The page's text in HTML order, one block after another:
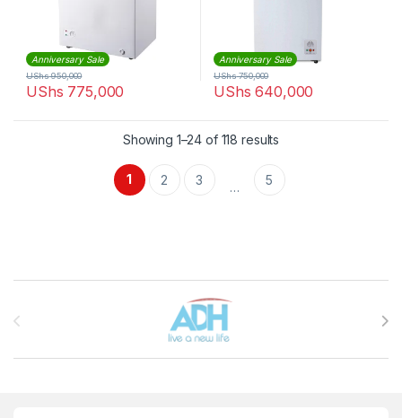
Anniversary Sale
UShs 775,000
UShs950,000
Anniversary Sale
UShs 640,000
UShs750,000
Showing 1–24 of 118 results
1 2 3 … 5